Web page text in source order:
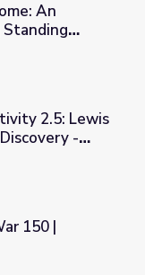
Story | Standing
An
Corps of
2.5: Lewis
-
Days
150 |